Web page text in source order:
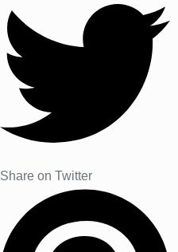
Share on Twitter